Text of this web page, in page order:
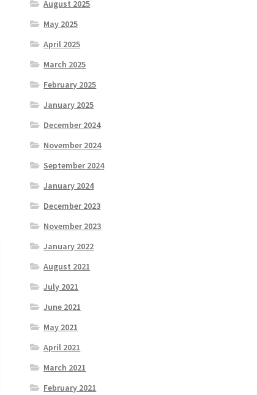
August 2025
May 2025
April 2025
March 2025
February 2025
January 2025
December 2024
November 2024
September 2024
January 2024
December 2023
November 2023
January 2022
August 2021
July 2021
June 2021
May 2021
April 2021
March 2021
February 2021